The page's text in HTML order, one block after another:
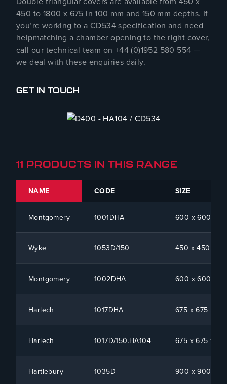
450 to 1800 x 675 in 100 mm and 150 mm depths. If
you’re working to a CD534 specification and need
helpmatching a chamber opening to the right cover,
call our technical team on +44 (0)1952 580 554 —
we deal with these enquiries daily.
GET IN TOUCH
11 PRODUCTS IN THIS RANGE
NAME CODE SIZE
Montgomery 1001DHA 600 x 600 x
Wyke 1053D/150 450 x 450 x
Montgomery 1002DHA 600 x 600 x
Harlech 1017DHA 675 x 675 x
Harlech 1017D/150.HA104 675 x 675 x
Hartlebury 1035D 900 x 900 x